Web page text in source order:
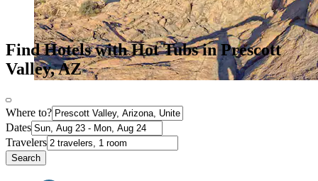
Find Hotels with Hot Tubs in Prescott
Valley, AZ
Where to?
Dates
Travelers
Search